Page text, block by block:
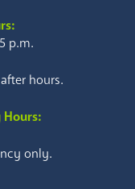
p.m.
hours.
Hours:
only.